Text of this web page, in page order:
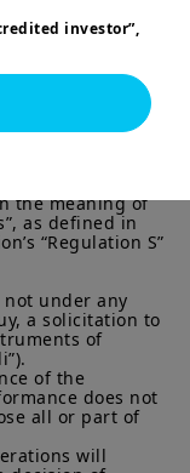
concise,
themes.
of global
how the
without
of
emerging
the asset
dollar
and the
policy
and fiscal
resilience
investor”,
Canada or you
you are not an
this website.
a dedicated
citizens or
Persons”, as
Exchange
are not
or any other
product
the United
and
and citizens of
If you are a
this site and you
for “Professional”
65/EU of the
the meaning of
as defined in
“Regulation S”
under any
a solicitation to
of
of the
does not
all or part of
will